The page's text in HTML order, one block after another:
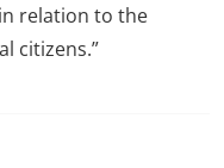
relation to the
citizens.”